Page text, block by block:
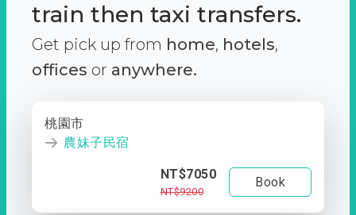
train then taxi transfers.
Get pick up from home, hotels,
offices or anywhere.
桃園市
農妹子民宿
NT$7050
NT$9200
Book